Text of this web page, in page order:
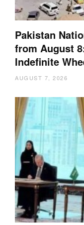
Pakistan
from August
Indefinite
AUGUST 7, 2026